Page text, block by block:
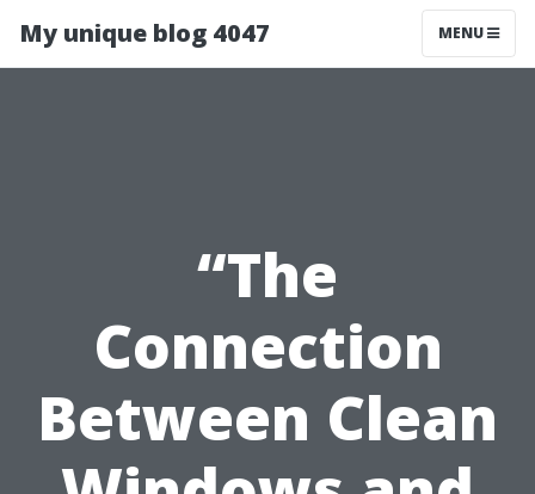
My unique blog 4047 MENU
“The
Connection
Between Clean